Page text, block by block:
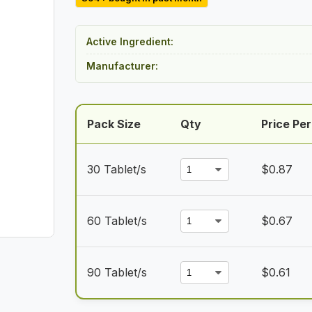
$54.50
Active Ingredient:
Manufacturer:
Pack Size Qty Price
30 Tablet/s $0.87
60 Tablet/s $0.67
90 Tablet/s $0.61